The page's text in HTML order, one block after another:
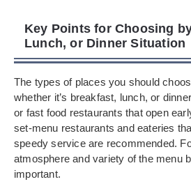
Key Points for Choosing
Lunch, or Dinner Situation
The types of places you should
whether it’s breakfast, lunch, or
or fast food restaurants that open
set-menu restaurants and eateries
speedy service are recommended.
atmosphere and variety of the menu
important.